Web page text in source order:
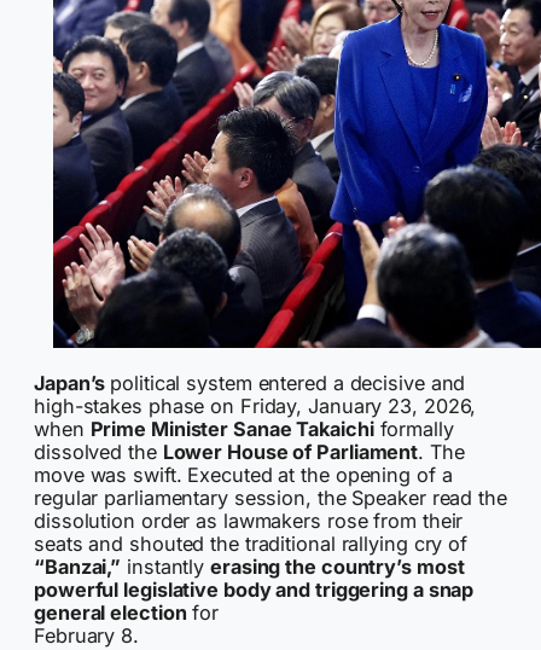
Japan’s political system entered a decisive and
high-stakes phase on Friday, January 23, 2026,
when Prime Minister Sanae Takaichiformally
dissolved the Lower House of Parliament. The
move was swift. Executed at the opening of a
regular parliamentary session, the Speaker read the
dissolution order as lawmakers rose from their
seats and shouted the traditional rallying cry of
“Banzai,” instantlyerasing the country’s most
powerful legislative body and triggering a snap
general election for
February 8.